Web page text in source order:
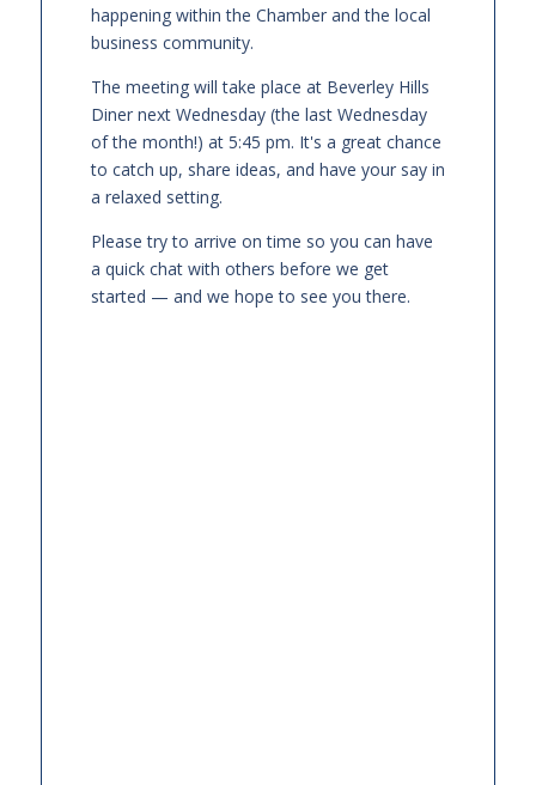
happening within the Chamber and the local
business community.
The meeting will take place at Beverley Hills
Diner next Wednesday (the last Wednesday
of the month!) at 5:45 pm. It's a great chance
to catch up, share ideas, and have your say in
a relaxed setting.
Please try to arrive on time so you can have
a quick chat with others before we get
started — and we hope to see you there.